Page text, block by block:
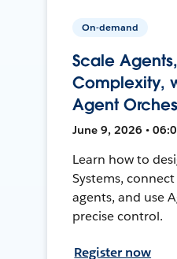
On-demand
Scale
Complexity,
Agent
June 9, 2026 •
Learn how to
Systems,
agents, and use
precise control.
Register now